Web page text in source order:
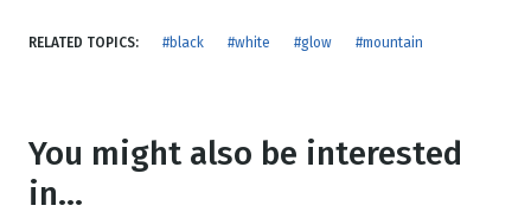
RELATED TOPICS: #black #white #glow #mountain
You might also be interested
in...